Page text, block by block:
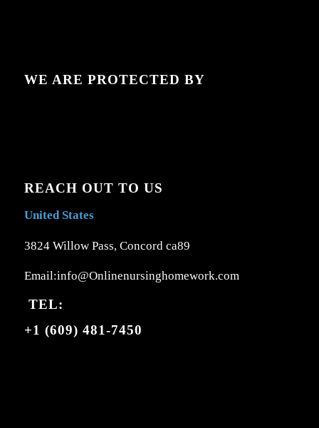
WE ARE PROTECTED BY
REACH OUT TO US
United States
3824 Willow Pass, Concord ca89
Email:info@Onlinenursinghomework.com
TEL:
+1 (609) 481-7450